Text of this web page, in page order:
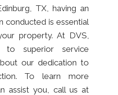
TX, having an
conducted is essential
property. At DVS,
to superior service
our dedication to
To learn more
assist you, call us at